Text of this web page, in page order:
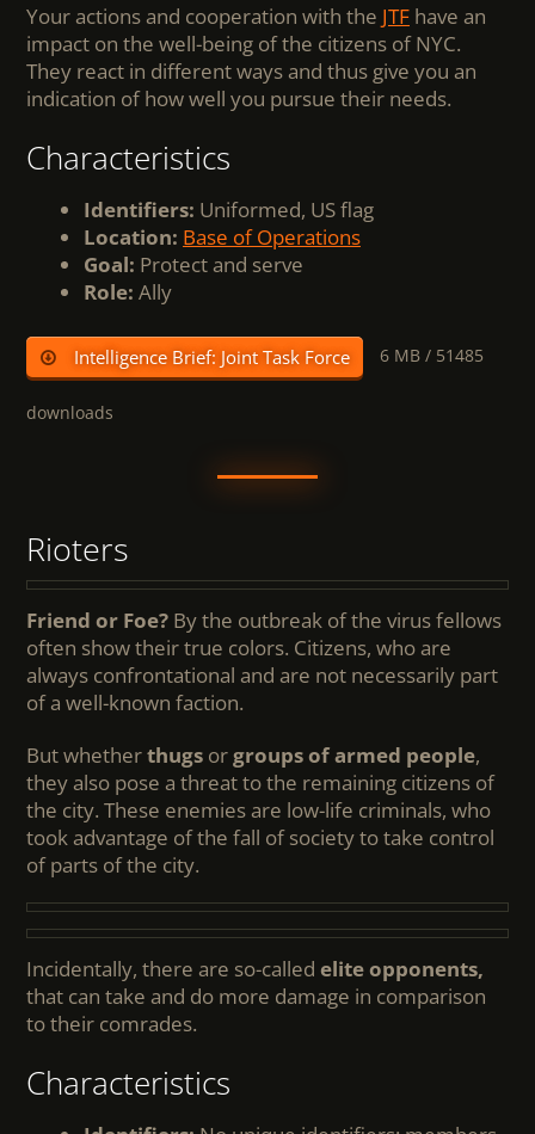
Your actions and cooperation with the JTF have an
impact on the well-being of the citizens of NYC.
They react in different ways and thus give you an
indication of how well you pursue their needs.
Characteristics
Identifiers: Uniformed, US flag
Location: Base of Operations
Goal: Protect and serve
Role: Ally
Intelligence Brief: Joint Task Force 6 MB / 51485
downloads
Rioters
Friend or Foe? By the outbreak of the virus fellows
often show their true colors. Citizens, who are
always confrontational and are not necessarily part
of a well-known faction.
But whetherthugs orgroups of armed people,
they also pose a threat to the remaining citizens of
the city. These enemies are low-life criminals, who
took advantage of the fall of society to take control
of parts of the city.
Incidentally, there are so-called elite opponents,
that can take and do more damage in comparison
to their comrades.
Characteristics